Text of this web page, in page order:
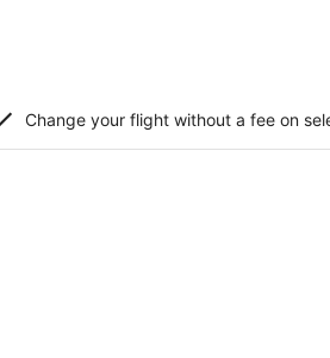
Change your flight without a fee on